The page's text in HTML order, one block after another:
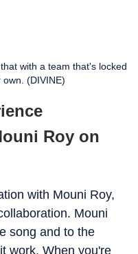
with a team that's locked
(DIVINE)
Roy on
with Mouni Roy,
Mouni
song and to the
work. When you're